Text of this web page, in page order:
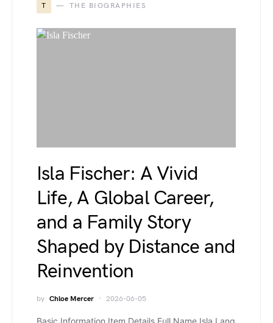
T THE BIOGRAPHIES
Isla Fischer: A Vivid
Life, A Global Career,
and a Family Story
Shaped by Distance and
Reinvention
by Chloe Mercer 2026-06-05
Basic Information Item Details Full Name Isla Lang